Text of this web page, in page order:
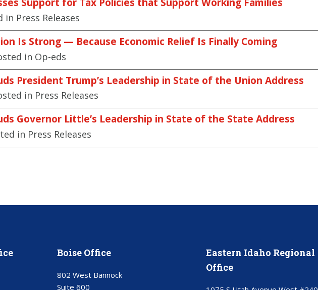
in Press Releases
Is Strong — Because Economic Relief Is Finally Coming
in Op-eds
President Trump’s Leadership in State of the Union Address
in Press Releases
Governor Little’s Leadership in State of the State Address
in Press Releases
Boise Office
802 West Bannock
Suite 600
Eastern Idaho Regional
Office